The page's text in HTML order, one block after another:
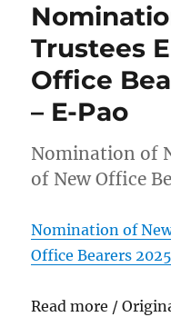
Trustees
Office
– E-Pao
Nomination of
of New Office
Nomination of
Office Bearers
Read more /